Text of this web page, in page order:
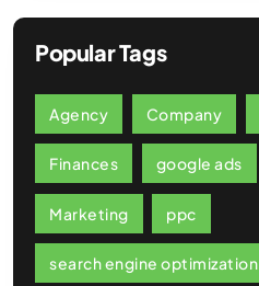
Popular Tags
Agency Company
Finances google ads
Marketing ppc
search engine optimization